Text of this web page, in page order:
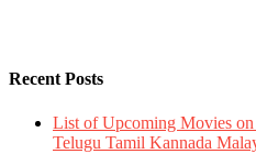
Recent Posts
List of Upcoming Movies
Telugu Tamil Kannada